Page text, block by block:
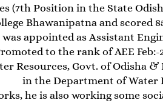
(7th Position in the State
Bhawanipatna and scored
appointed as Assistant
to the rank of AEE
Resources, Govt. of Odisha
in the Department of Water
he is also working some